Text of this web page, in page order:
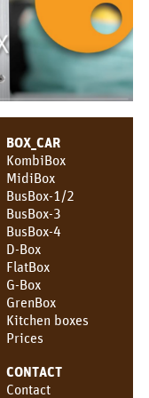
BOX_CAR
KombiBox
MidiBox
BusBox-1/2
BusBox-3
BusBox-4
D-Box
FlatBox
G-Box
GrenBox
Kitchen boxes
Prices
CONTACT
Contact